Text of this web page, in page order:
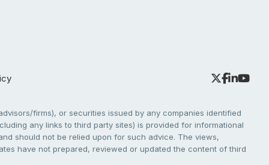
firms), or securities issued by any companies identified
any links to third party sites) is provided for informational
should not be relied upon for such advice. The views,
have not prepared, reviewed or updated the content of third